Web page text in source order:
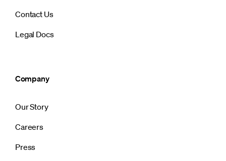
Contact Us
Legal Docs
Company
Our Story
Careers
Press